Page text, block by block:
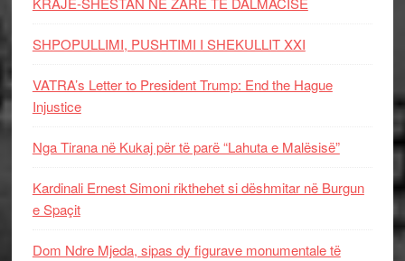
SHPOPULLIMI, PUSHTIMI I SHEKULLIT XXI
VATRA’s Letter to President Trump: End the Hague
Injustice
Nga Tirana në Kukaj për të parë “Lahuta e Malësisë”
Kardinali Ernest Simoni rikthehet si dëshmitar në Burgun
e Spaçit
Dom Ndre Mjeda, sipas dy figurave monumentale të